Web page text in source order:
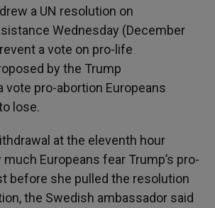
a UN resolution on
Wednesday (December
a vote on pro-life
by the Trump
vote pro-abortion Europeans
lose.
at the eleventh hour
Europeans fear Trump’s pro-
before she pulled the resolution
the Swedish ambassador said